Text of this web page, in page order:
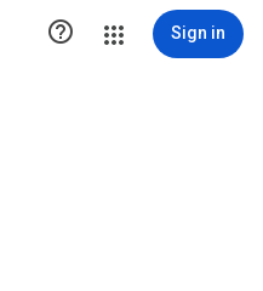
 Sign in